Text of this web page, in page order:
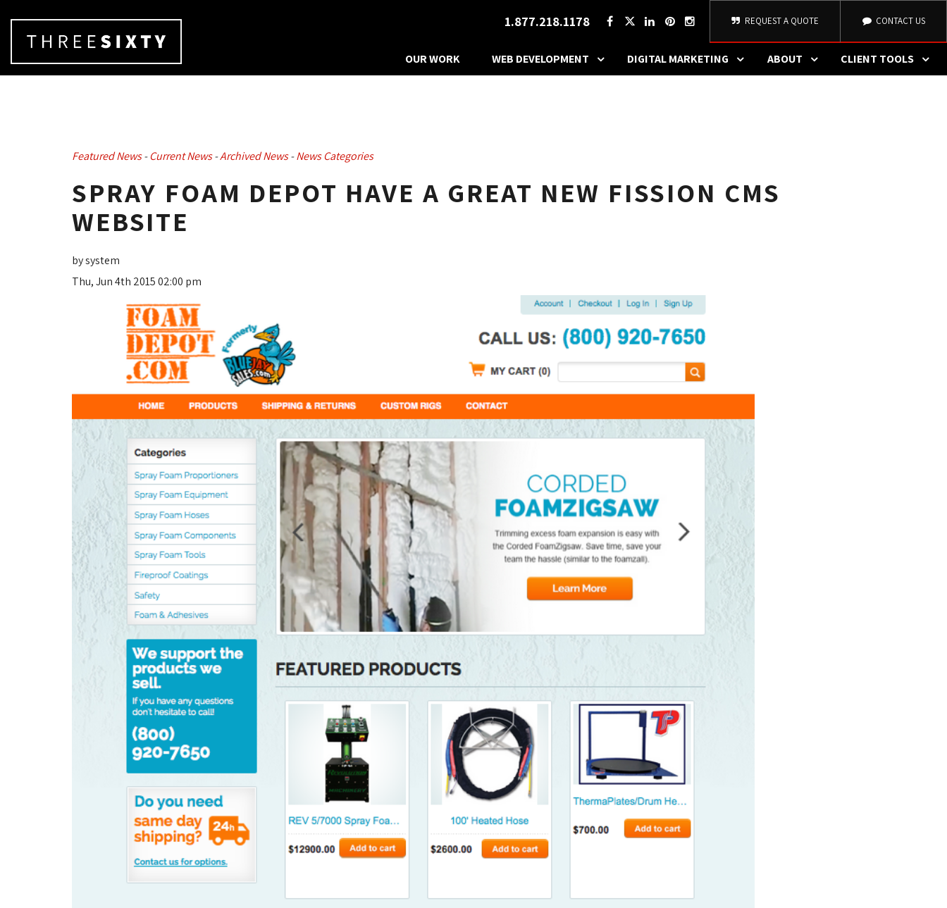
1.877.218.1178 REQUEST A QUOTE CONTACT US
OUR WORK WEB DEVELOPMENT DIGITAL MARKETING ABOUT CLIENT TOOLS
Featured News- Current News- Archived News- News Categories
SPRAY FOAM DEPOT HAVE A GREAT NEW FISSION CMS
WEBSITE
by system
Thu, Jun 4th 2015 02:00 pm